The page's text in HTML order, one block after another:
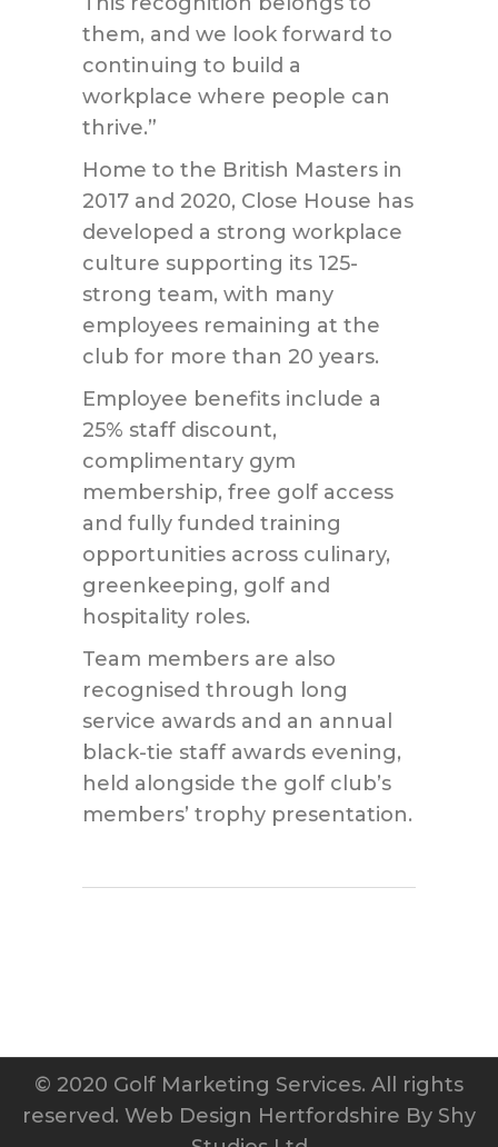
them, and we look forward to
continuing to build a
workplace where people can
thrive.”
Home to the British Masters in
2017 and 2020, Close House has
developed a strong workplace
culture supporting its 125-
strong team, with many
employees remaining at the
club for more than 20 years.
Employee benefits include a
25% staff discount,
complimentary gym
membership, free golf access
and fully funded training
opportunities across culinary,
greenkeeping, golf and
hospitality roles.
Team members are also
recognised through long
service awards and an annual
black-tie staff awards evening,
held alongside the golf club’s
members’ trophy presentation.
© 2020 Golf Marketing Services. All rights
reserved. Web Design Hertfordshire By Shy